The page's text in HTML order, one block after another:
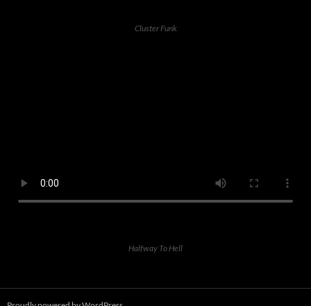
Cluster Funk
Halfway To Hell